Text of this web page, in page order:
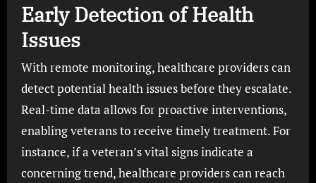
Early Detection of Health
Issues
With remote monitoring, healthcare providers can
detect potential health issues before they escalate.
Real-time data allows for proactive interventions,
enabling veterans to receive timely treatment. For
instance, if a veteran’s vital signs indicate a
concerning trend, healthcare providers can reach